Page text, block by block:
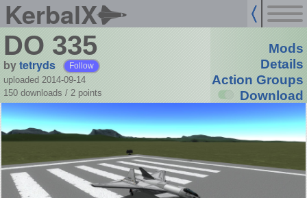
KerbalX
DO 335
bytetryds Follow
uploaded 2014-09-14
150 downloads / 2 points
Mods
Details
Action Groups
Download